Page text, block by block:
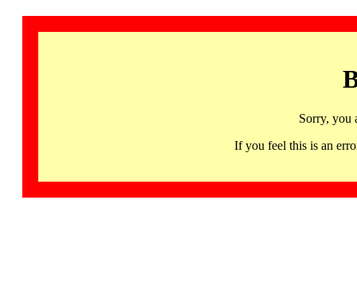
Sorry, you
If you feel this is an